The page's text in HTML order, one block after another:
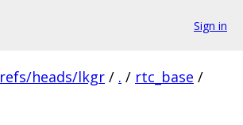
Sign in
refs/heads/lkgr / . / rtc_base /